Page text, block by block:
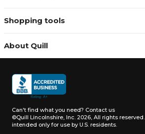
Shopping tools
About Quill
Can't find what you need? Contact us
©Quill Lincolnshire, Inc. 2026, All rights reserved.
intended only for use by U.S. residents.